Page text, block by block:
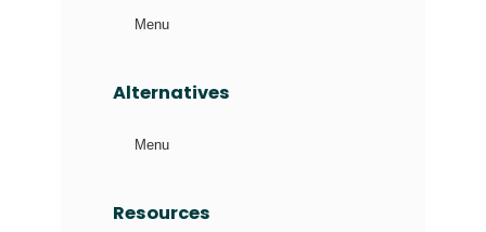
Menu
Alternatives
Menu
Resources